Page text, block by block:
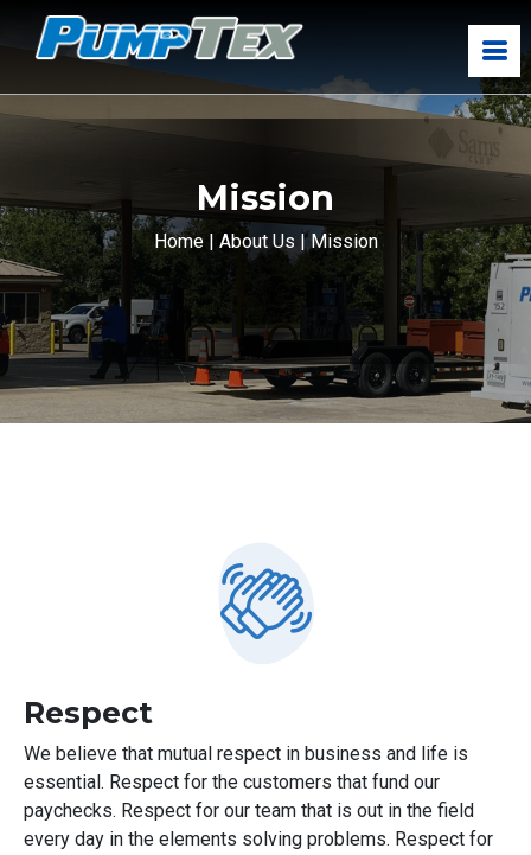
Mission
Home | About Us | Mission
Respect
We believe that mutual respect in business and life is
essential. Respect for the customers that fund our
paychecks. Respect for our team that is out in the field
every day in the elements solving problems. Respect for